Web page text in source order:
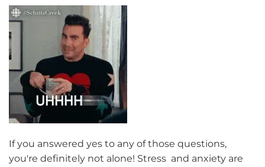
If you answered yes to any of those questions,
you're definitely not alone! Stress and anxiety are